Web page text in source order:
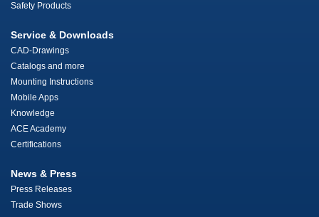
Safety Products
Service & Downloads
CAD-Drawings
Catalogs and more
Mounting Instructions
Mobile Apps
Knowledge
ACE Academy
Certifications
News & Press
Press Releases
Trade Shows